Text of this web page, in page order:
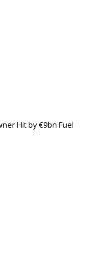
Hit by €9bn Fuel